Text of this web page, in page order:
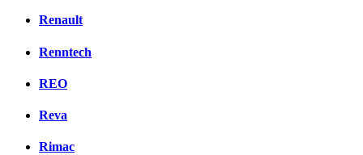
Renault
Renntech
REO
Reva
Rimac